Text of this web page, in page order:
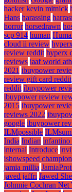
hacker kevin mitnick
Hans harassing
horror horsedrawn
scp 914 human
cloud ii review
review reddit hyperx
reviews iaaf world
2021 ibuypower
review gift card reddit
reddit ibuypower
ibuypower review
2015 ibuypower
reviews 2022
google ibuypower
ILMpossible
India Indian infantino
internal Introduce
ishowspeed
jamia millia
javed jaffri Jawed
Johnnie Cochran Net